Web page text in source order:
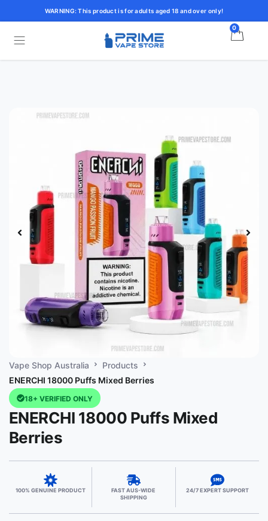
WARNING: This product is for adults aged 18 and over only!
0
Vape Shop Australia
Products
ENERCHI 18000 Puffs Mixed Berries
18+ VERIFIED ONLY
ENERCHI 18000 Puffs Mixed
Berries
100% GENUINE PRODUCT
FAST AUS-WIDE
SHIPPING
24/7 EXPERT SUPPORT